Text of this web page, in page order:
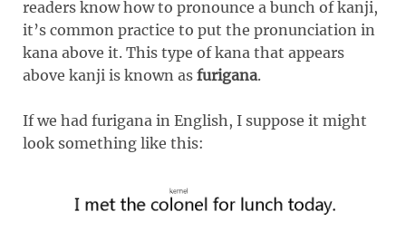
readers know how to pronounce a bunch of kanji,
it’s common practice to put the pronunciation in
kana above it. This type of kana that appears
above kanji is known as furigana.
If we had furigana in English, I suppose it might
look something like this: